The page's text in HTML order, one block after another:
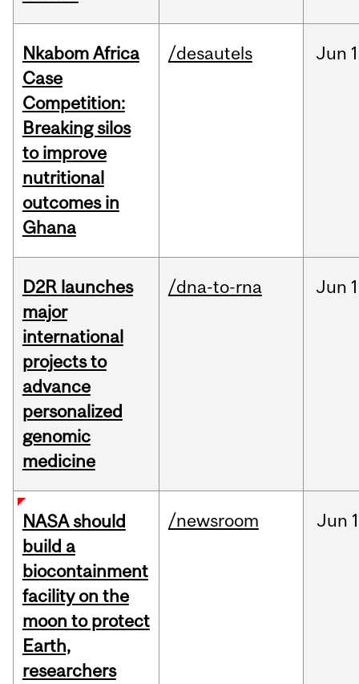
Nkabom Africa
Case
Competition:
Breaking silos
to improve
nutritional
outcomes in
Ghana
/desautels Jun
D2R launches
major
international
projects to
advance
personalized
genomic
medicine
/dna-to-rna Jun
NASA should
build a
biocontainment
facility on the
moon to protect
Earth,
researchers
/newsroom Jun